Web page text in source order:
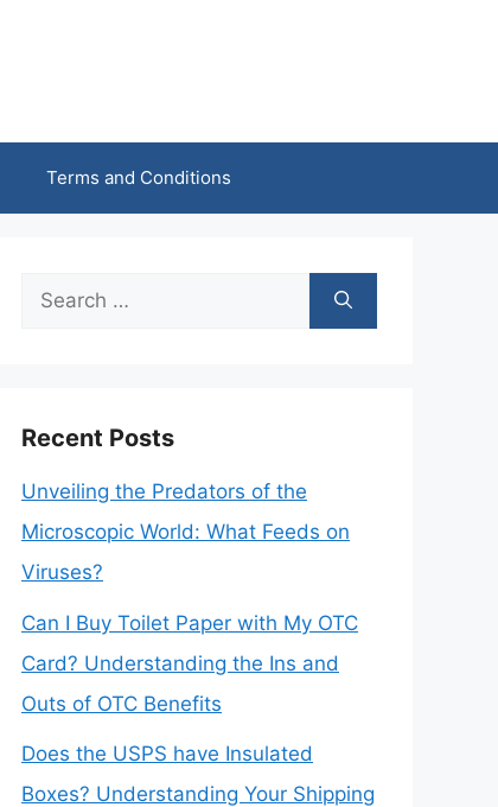
Terms and Conditions
Search
Recent Posts
Unveiling the Predators of the
Microscopic World: What Feeds on
Viruses?
Can I Buy Toilet Paper with My OTC
Card? Understanding the Ins and
Outs of OTC Benefits
Does the USPS have Insulated
Boxes? Understanding Your Shipping